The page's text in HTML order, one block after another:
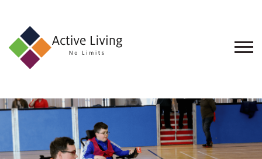
About
Find
an
Opportunity